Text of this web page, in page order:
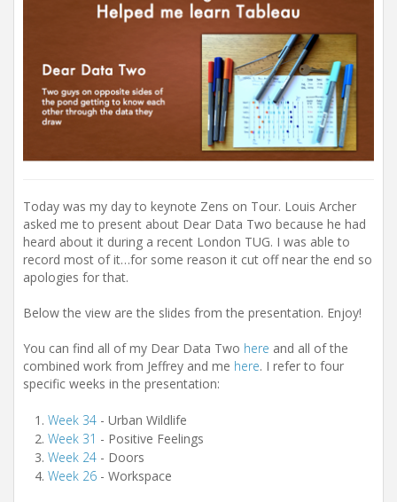
Today was my day to keynote Zens on Tour. Louis Archer
asked me to present about Dear Data Two because he had
heard about it during a recent London TUG. I was able to
record most of it…for some reason it cut off near the end so
apologies for that.
Below the view are the slides from the presentation. Enjoy!
You can find all of my Dear Data Two here and all of the
combined work from Jeffrey and me here. I refer to four
specific weeks in the presentation:
Week 34 - Urban Wildlife
Week 31 - Positive Feelings
Week 24 - Doors
Week 26 - Workspace